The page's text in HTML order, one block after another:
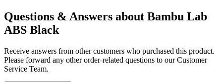
Questions & Answers about Bambu Lab
ABS Black
Receive answers from other customers who purchased this product.
Please forward any other order-related questions to our Customer
Service Team.